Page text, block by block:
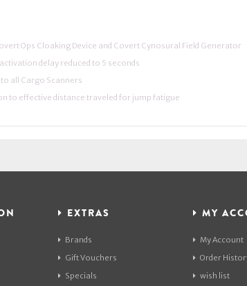
Ops Cloaking Device and Covert Cynosural Field Generator
delay reduced to 5 seconds
all Cargo Scanners
to effective distance traveled for jump fatigue
EXTRAS
Brands
Gift Vouchers
Specials
MY
My Account
Order
wish list